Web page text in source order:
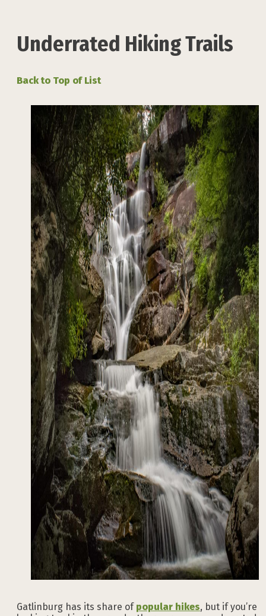
Underrated Hiking Trails
Back to Top of List
Gatlinburg has its share of popular hikes, but if you’re